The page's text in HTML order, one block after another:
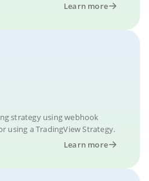
Learn more
strategy using webhook
using a TradingView Strategy.
Learn more